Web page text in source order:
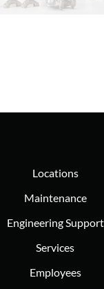
Locations
Maintenance
Engineering Support
Services
Employees